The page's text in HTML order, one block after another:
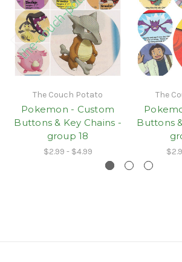
The Couch Potato
Pokemon - Custom
Buttons & Key Chains -
group 18
$2.99 - $4.99
The
Buttons